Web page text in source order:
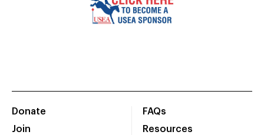
Donate
Join
FAQs
Resources